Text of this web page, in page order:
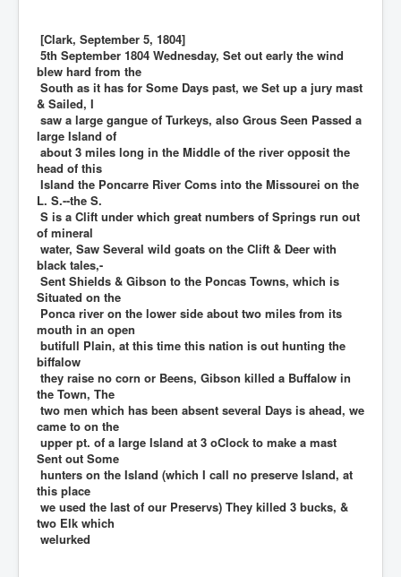
[Clark, September 5, 1804]
5th September 1804 Wednesday, Set out early the wind
blew hard from the
South as it has for Some Days past, we Set up a jury mast
& Sailed, I
saw a large gangue of Turkeys, also Grous Seen Passed a
large Island of
about 3 miles long in the Middle of the river opposit the
head of this
Island the Poncarre River Coms into the Missourei on the
L. S.--the S.
S is a Clift under which great numbers of Springs run out
of mineral
water, Saw Several wild goats on the Clift & Deer with
black tales,-
Sent Shields & Gibson to the Poncas Towns, which is
Situated on the
Ponca river on the lower side about two miles from its
mouth in an open
butifull Plain, at this time this nation is out hunting the
biffalow
they raise no corn or Beens, Gibson killed a Buffalow in
the Town, The
two men which has been absent several Days is ahead, we
came to on the
upper pt. of a large Island at 3 oClock to make a mast
Sent out Some
hunters on the Island (which I call no preserve Island, at
this place
we used the last of our Preservs) They killed 3 bucks, &
two Elk which
welurked